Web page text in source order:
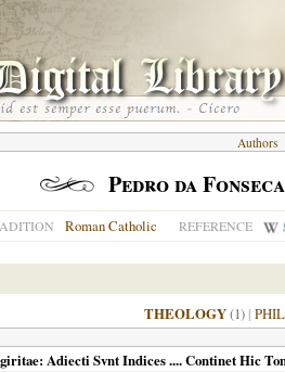
Authors
Pedro da Fonseca
Roman Catholic REFERENCE
THEOLOGY(1) |
Adiecti Svnt Indices .... Continet Hic